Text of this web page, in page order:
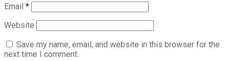
Email *
Website
Save my name, email, and website in this browser for the
next time I comment.